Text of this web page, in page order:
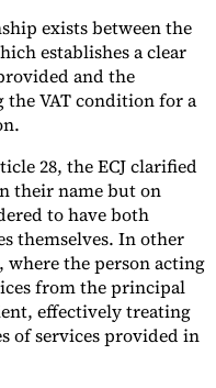
exists between the
establishes a clear
and the
VAT condition for a
28, the ECJ clarified
their name but on
to have both
themselves. In other
where the person acting
from the principal
effectively treating
of services provided in